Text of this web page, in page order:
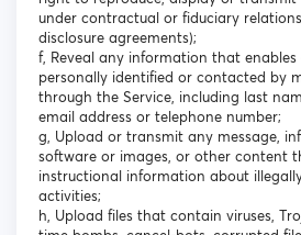
under contractual or fiduciary
disclosure agreements);
f, Reveal any information that
personally identified or contacted by
through the Service, including last
email address or telephone number;
g, Upload or transmit any message,
software or images, or other content
instructional information about
activities;
h, Upload files that contain viruses,